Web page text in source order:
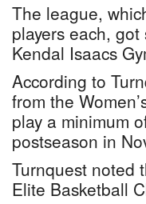
The league,
players each,
Kendal Isaacs
According to
from the
play a minimum
postseason in
Turnquest noted
Elite Basketball